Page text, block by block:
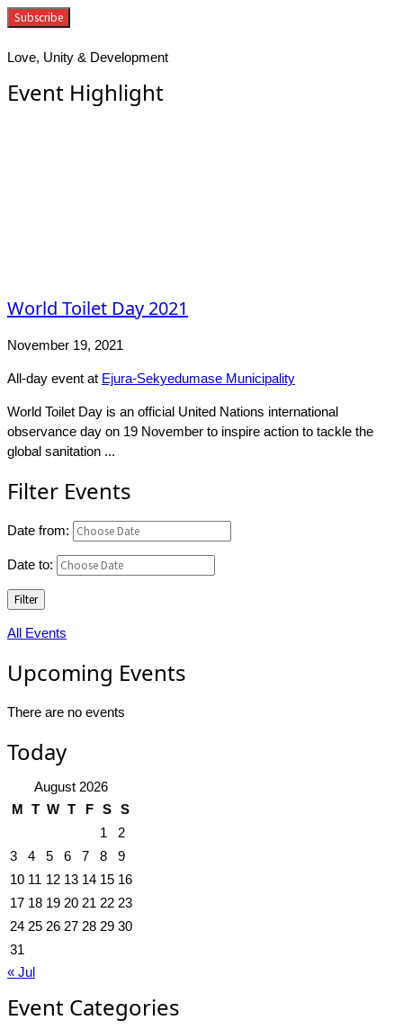
Love, Unity & Development
Event Highlight
World Toilet Day 2021
November 19, 2021
All-day event at Ejura-Sekyedumase Municipality
World Toilet Day is an official United Nations international
observance day on 19 November to inspire action to tackle the
global sanitation ...
Filter Events
Date from:
Date to:
Filter
All Events
Upcoming Events
There are no events
Today
August 2026
M T W T F S S
1
2
3
4 5 6 7 8
9
10 11 12 13 14 15 16
17 18 19 20 21 22 23
24 25 26 27 28 29 30
31
« Jul
Event Categories